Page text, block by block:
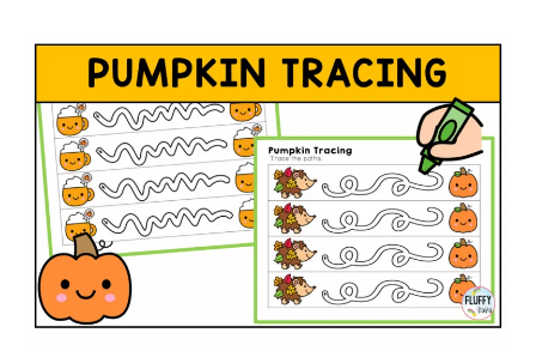
EASY
TO
USE
FALL
TRACING
WORKSHEETS
FOR
PRESCHOOL
AND
TODDLER